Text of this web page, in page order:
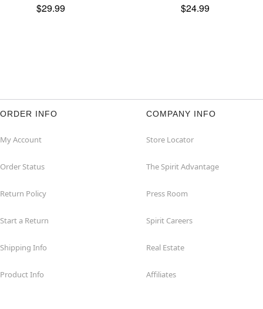
$29.99 $24.99
ORDER INFO
My Account
Order Status
Return Policy
Start a Return
Shipping Info
Product Info
COMPANY INFO
Store Locator
The Spirit Advantage
Press Room
Spirit Careers
Real Estate
Affiliates